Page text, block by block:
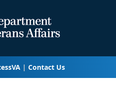
Contact Us